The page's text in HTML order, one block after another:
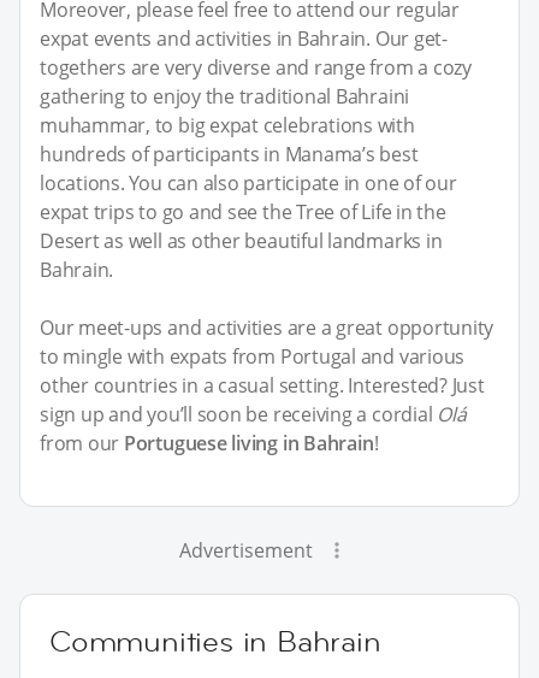
Moreover, please feel free to attend our regular
expat events and activities in Bahrain. Our get-
togethers are very diverse and range from a cozy
gathering to enjoy the traditional Bahraini
muhammar, to big expat celebrations with
hundreds of participants in Manama’s best
locations. You can also participate in one of our
expat trips to go and see the Tree of Life in the
Desert as well as other beautiful landmarks in
Bahrain.
Our meet-ups and activities are a great opportunity
to mingle with expats from Portugal and various
other countries in a casual setting. Interested? Just
sign up and you’ll soon be receiving a cordial Olá
from our Portuguese living in Bahrain!
Advertisement
Communities in Bahrain